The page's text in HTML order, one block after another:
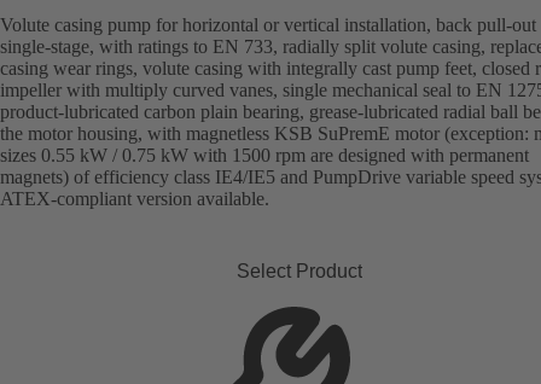
Volute casing pump for horizontal or vertical installation, back pull-out
single-stage, with ratings to EN 733, radially split volute casing,
casing wear rings, volute casing with integrally cast pump feet, closed
impeller with multiply curved vanes, single mechanical seal to EN
product-lubricated carbon plain bearing, grease-lubricated radial ball
the motor housing, with magnetless KSB SuPremE motor (exception:
sizes 0.55 kW / 0.75 kW with 1500 rpm are designed with permanent
magnets) of efficiency class IE4/IE5 and PumpDrive variable speed
ATEX-compliant version available.
Select Product